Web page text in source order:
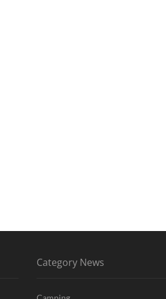
Category News